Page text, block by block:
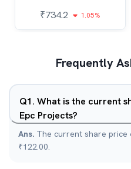
₹734.2 1.05%
Frequently
Q1. What is the current
Epc Projects?
Ans. The current share price
₹122.00.